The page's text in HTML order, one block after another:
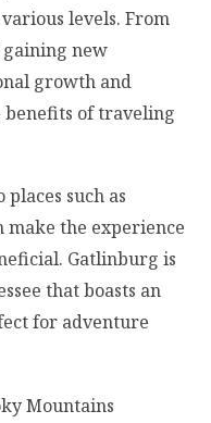
levels. From
new
growth and
of traveling
such as
make the experience
Gatlinburg is
that boasts an
for adventure
Mountains